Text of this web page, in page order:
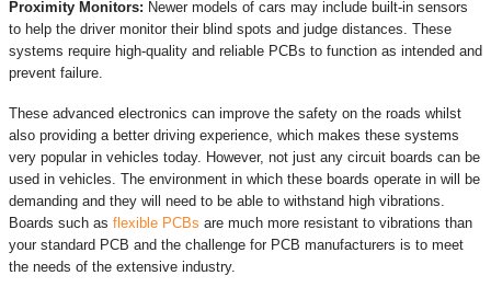
Proximity Monitors: Newer models of cars may include built-in sensors
to help the driver monitor their blind spots and judge distances. These
systems require high-quality and reliable PCBs to function as intended and
prevent failure.
These advanced electronics can improve the safety on the roads whilst
also providing a better driving experience, which makes these systems
very popular in vehicles today. However, not just any circuit boards can be
used in vehicles. The environment in which these boards operate in will be
demanding and they will need to be able to withstand high vibrations.
Boards such as flexible PCBs are much more resistant to vibrations than
your standard PCB and the challenge for PCB manufacturers is to meet
the needs of the extensive industry.